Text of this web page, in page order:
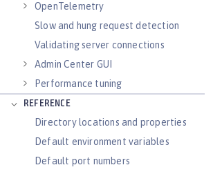
OpenTelemetry
Slow and hung request detection
Validating server connections
Admin Center GUI
Performance tuning
REFERENCE
Directory locations and properties
Default environment variables
Default port numbers